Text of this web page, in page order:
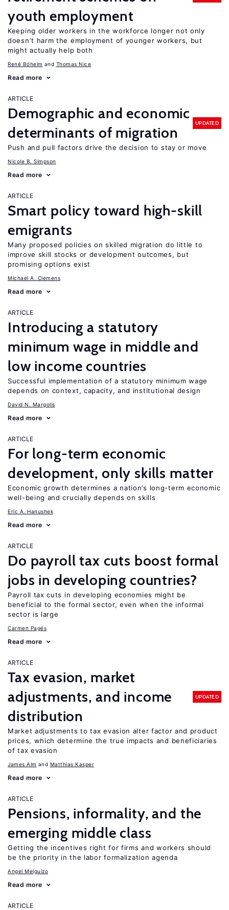
youth employment
Keeping older workers in the workforce longer not only
doesn’t harm the employment of younger workers, but
might actually help both
René Böheim Thomas Nice
Read more
ARTICLE
Demographic and economic
determinants of migration
UPDATED
Push and pull factors drive the decision to stay or move
Nicole B. Simpson
Read more
ARTICLE
Smart policy toward high-skill
emigrants
Many proposed policies on skilled migration do little to
improve skill stocks or development outcomes, but
promising options exist
Michael A. Clemens
Read more
ARTICLE
Introducing a statutory
minimum wage in middle and
low income countries
Successful implementation of a statutory minimum wage
depends on context, capacity, and institutional design
David N. Margolis
Read more
ARTICLE
For long-term economic
development, only skills matter
Economic growth determines a nation’s long-term economic
well-being and crucially depends on skills
Eric A. Hanushek
Read more
ARTICLE
Do payroll tax cuts boost formal
jobs in developing countries?
Payroll tax cuts in developing economies might be
beneficial to the formal sector, even when the informal
sector is large
Carmen Pagés
Read more
ARTICLE
Tax evasion, market
adjustments, and income
distribution
UPDATED
Market adjustments to tax evasion alter factor and product
prices, which determine the true impacts and beneficiaries
of tax evasion
James Alm Matthias Kasper
Read more
ARTICLE
Pensions, informality, and the
emerging middle class
Getting the incentives right for firms and workers should
be the priority in the labor formalization agenda
Angel Melguizo
Read more
ARTICLE